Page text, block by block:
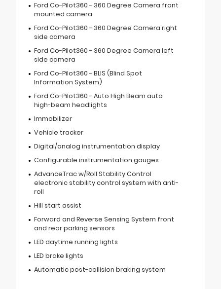
Ford Co-Pilot360 - 360 Degree Camera front
mounted camera
Ford Co-Pilot360 - 360 Degree Camera right
side camera
Ford Co-Pilot360 - 360 Degree Camera left
side camera
Ford Co-Pilot360 - BLIS (Blind Spot
Information System)
Ford Co-Pilot360 - Auto High Beam auto
high-beam headlights
Immobilizer
Vehicle tracker
Digital/analog instrumentation display
Configurable instrumentation gauges
AdvanceTrac w/Roll Stability Control
electronic stability control system with anti-
roll
Hill start assist
Forward and Reverse Sensing System front
and rear parking sensors
LED daytime running lights
LED brake lights
Automatic post-collision braking system